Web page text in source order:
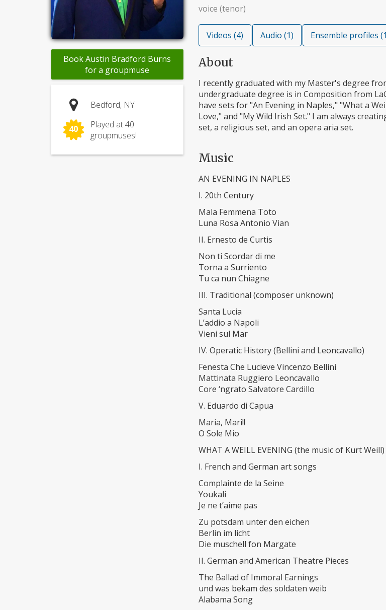
Book Austin Bradford Burns
for a groupmuse
Bedford, NY
40
Played at 40
groupmuses!
voice (tenor)
Videos (4) Audio (1) Ensemble profiles
About
I recently graduated with my Master's degree
undergraduate degree is in Composition from
have sets for "An Evening in Naples," "What a
Love," and "My Wild Irish Set." I am always
set, a religious set, and an opera aria set.
Music
AN EVENING IN NAPLES
I. 20th Century
Mala Femmena Toto
Luna Rosa Antonio Vian
II. Ernesto de Curtis
Non ti Scordar di me
Torna a Surriento
Tu ca nun Chiagne
III. Traditional (composer unknown)
Santa Lucia
L’addio a Napoli
Vieni sul Mar
IV. Operatic History (Bellini and Leoncavallo)
Fenesta Che Lucieve Vincenzo Bellini
Mattinata Ruggiero Leoncavallo
Core ‘ngrato Salvatore Cardillo
V. Eduardo di Capua
Maria, Mari!!
O Sole Mio
WHAT A WEILL EVENING (the music of Kurt Weill)
I. French and German art songs
Complainte de la Seine
Youkali
Je ne t’aime pas
Zu potsdam unter den eichen
Berlin im licht
Die muschell fon Margate
II. German and American Theatre Pieces
The Ballad of Immoral Earnings
und was bekam des soldaten weib
Alabama Song